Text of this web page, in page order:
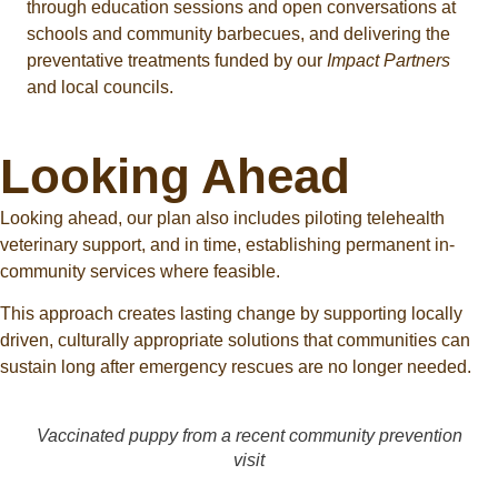
through education sessions and open conversations at
schools and community barbecues, and delivering the
preventative treatments funded by our Impact Partners
and local councils.
Vaccinated puppy from a recent community prevention
visit
Looking Ahead
Looking ahead, our plan also includes piloting telehealth
veterinary support, and in time, establishing permanent in-
community services where feasible.
This approach creates lasting change by supporting locally
driven, culturally appropriate solutions that communities can
sustain long after emergency rescues are no longer needed.